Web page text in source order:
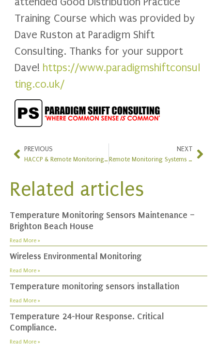
Training Course which was provided by
Dave Ruston at Paradigm Shift
Consulting. Thanks for your support
Dave! https://www.paradigmshiftconsul
ting.co.uk/
PREVIOUS
HACCP & Remote Monitoring System Upgrade at Cafe Spice Namaste
NEXT
Remote Monitoring Systems at The Restaurant Show
Related articles
Temperature Monitoring Sensors Maintenance –
Brighton Beach House
Read More »
Wireless Environmental Monitoring
Read More »
Temperature monitoring sensors installation
Read More »
Temperature 24-Hour Response. Critical
Compliance.
Read More »